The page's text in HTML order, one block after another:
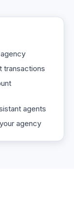
transactions
agents
agency